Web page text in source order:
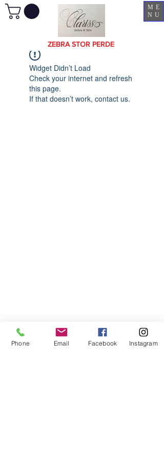
ME
NU
ZEBRA STOR PERDE
Widget Didn’t Load
Check your internet and refresh
this page.
If that doesn’t work, contact us.
Phone Email Facebook Instagram